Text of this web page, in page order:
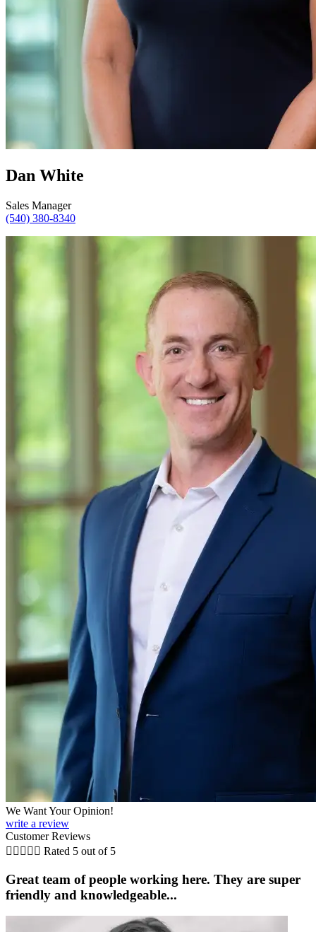
Dan White
Sales Manager
(540) 380-8340
We Want Your Opinion!
write a review
Customer Reviews
     Rated 5 out of 5
Great team of people working here. They are super
friendly and knowledgeable...